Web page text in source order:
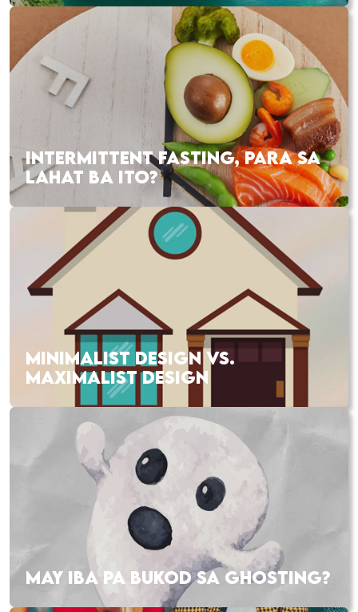
INTERMITTENT FASTING, PARA SA
LAHAT BA ITO?
MINIMALIST DESIGN VS.
MAXIMALIST DESIGN
MAY IBA PA BUKOD SA GHOSTING?